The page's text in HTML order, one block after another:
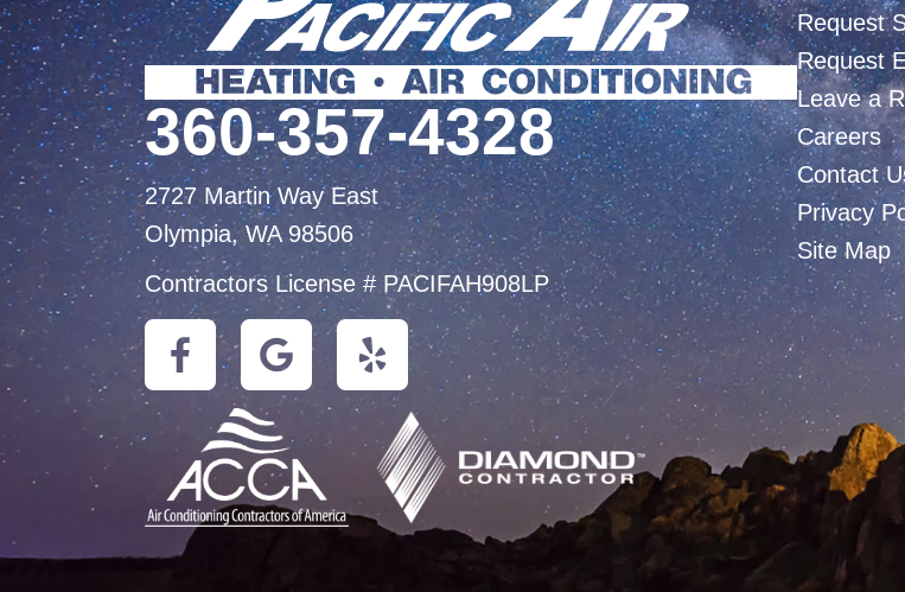
360-357-4328
2727 Martin Way East
Olympia, WA 98506
Contractors License # PACIFAH908LP
Request
Request
Leave a
Careers
Contact
Privacy
Site Map